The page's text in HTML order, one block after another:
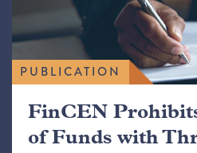
PUBLICATION
FinCEN
of Funds with